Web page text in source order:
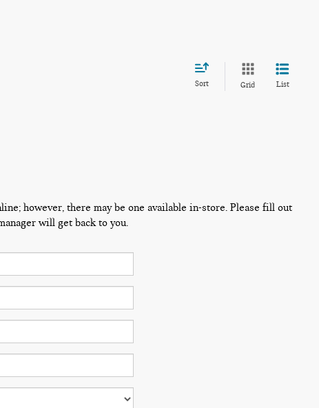
Sort Grid List
however, there may be one available in-store. Please fill out
will get back to you.